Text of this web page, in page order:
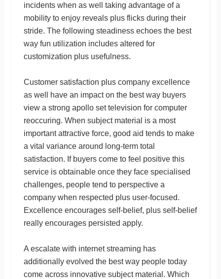
incidents when as well taking advantage of a
mobility to enjoy reveals plus flicks during their
stride. The following steadiness echoes the best
way fun utilization includes altered for
customization plus usefulness.
Customer satisfaction plus company excellence
as well have an impact on the best way buyers
view a strong apollo set television for computer
reoccuring. When subject material is a most
important attractive force, good aid tends to make
a vital variance around long-term total
satisfaction. If buyers come to feel positive this
service is obtainable once they face specialised
challenges, people tend to perspective a
company when respected plus user-focused.
Excellence encourages self-belief, plus self-belief
really encourages persisted apply.
A escalate with internet streaming has
additionally evolved the best way people today
come across innovative subject material. Which